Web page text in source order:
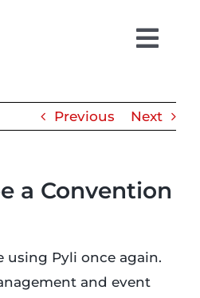
Previous Next
a Convention
using Pyli once again.
and event